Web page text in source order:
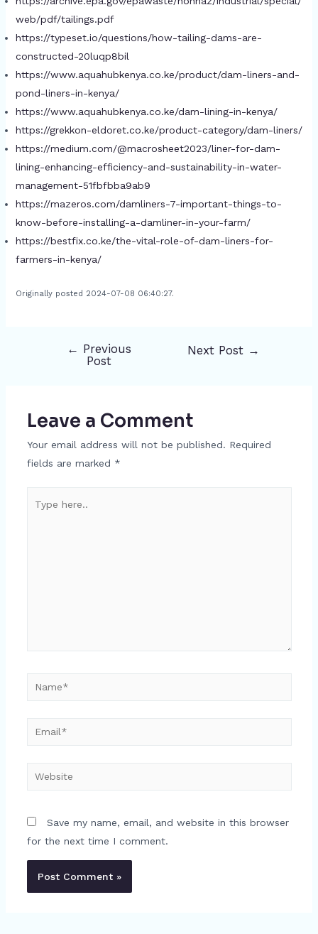
web/pdf/tailings.pdf
https://typeset.io/questions/how-tailing-dams-are-
constructed-20luqp8bil
https://www.aquahubkenya.co.ke/product/dam-liners-and-
pond-liners-in-kenya/
https://www.aquahubkenya.co.ke/dam-lining-in-kenya/
https://grekkon-eldoret.co.ke/product-category/dam-liners/
https://medium.com/@macrosheet2023/liner-for-dam-
lining-enhancing-efficiency-and-sustainability-in-water-
management-51fbfbba9ab9
https://mazeros.com/damliners-7-important-things-to-
know-before-installing-a-damliner-in-your-farm/
https://bestfix.co.ke/the-vital-role-of-dam-liners-for-
farmers-in-kenya/
Originally posted 2024-07-08 06:40:27.
← Previous
Post
Next Post →
Leave a Comment
Your email address will not be published. Required
fields are marked *
Name*
Email*
Website
Save my name, email, and website in this browser
for the next time I comment.